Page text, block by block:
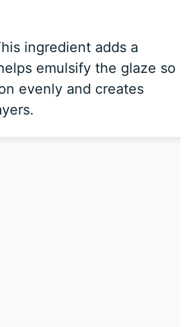
ingredient adds a
emulsify the glaze so
evenly and creates